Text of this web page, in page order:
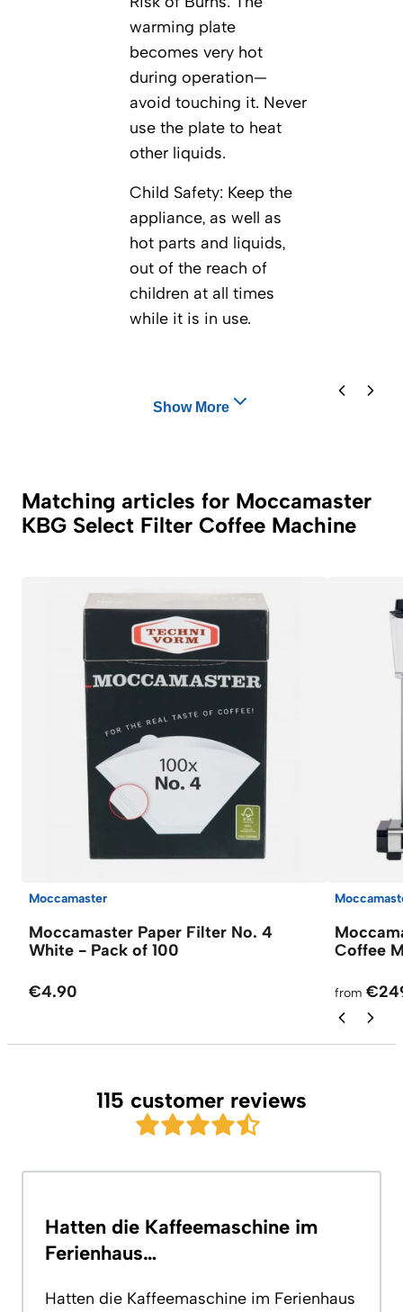
warming plate
becomes very hot
during operation—
avoid touching it. Never
use the plate to heat
other liquids.
Child Safety: Keep the
appliance, as well as
hot parts and liquids,
out of the reach of
children at all times
while it is in use.
Show More
Matching articles for Moccamaster
KBG Select Filter Coffee Machine
Moccamaster
Moccamaster Paper Filter No. 4
White - Pack of 100
€4.90
Coffee
from
115 customer reviews
Hatten die Kaffeemaschine im
Ferienhaus…
Hatten die Kaffeemaschine im Ferienhaus